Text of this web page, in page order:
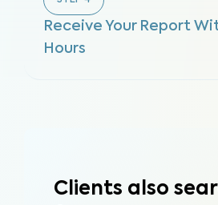
Receive Your Report
Hours
Clients also